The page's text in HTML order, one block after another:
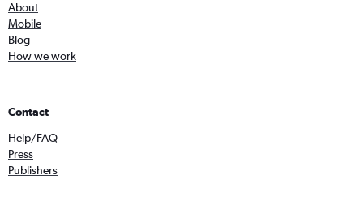
About
Mobile
Blog
How we work
Contact
Help/FAQ
Press
Publishers